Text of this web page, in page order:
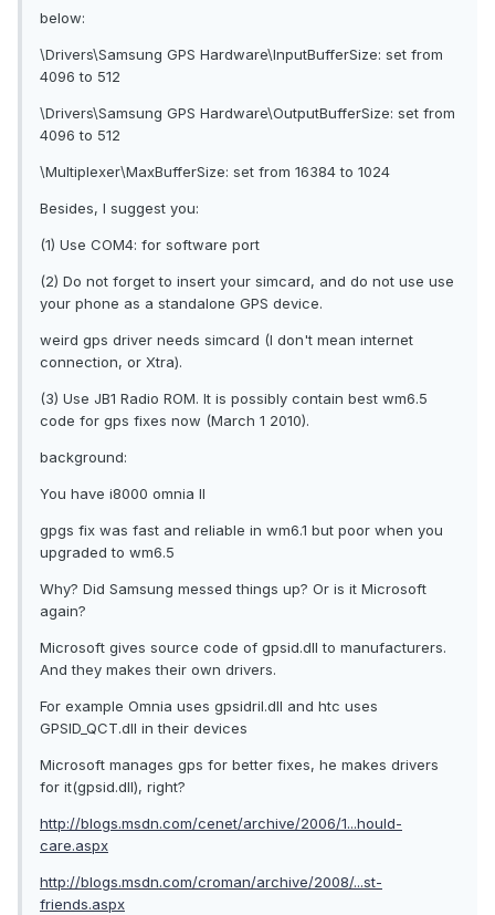
below:
\Drivers\Samsung GPS Hardware\InputBufferSize: set from
4096 to 512
\Drivers\Samsung GPS Hardware\OutputBufferSize: set from
4096 to 512
\Multiplexer\MaxBufferSize: set from 16384 to 1024
Besides, I suggest you:
(1) Use COM4: for software port
(2) Do not forget to insert your simcard, and do not use use
your phone as a standalone GPS device.
weird gps driver needs simcard (I don't mean internet
connection, or Xtra).
(3) Use JB1 Radio ROM. It is possibly contain best wm6.5
code for gps fixes now (March 1 2010).
background:
You have i8000 omnia II
gpgs fix was fast and reliable in wm6.1 but poor when you
upgraded to wm6.5
Why? Did Samsung messed things up? Or is it Microsoft
again?
Microsoft gives source code of gpsid.dll to manufacturers.
And they makes their own drivers.
For example Omnia uses gpsidril.dll and htc uses
GPSID_QCT.dll in their devices
Microsoft manages gps for better fixes, he makes drivers
for it(gpsid.dll), right?
http://blogs.msdn.com/cenet/archive/2006/1...hould-
care.aspx
http://blogs.msdn.com/croman/archive/2008/...st-
friends.aspx